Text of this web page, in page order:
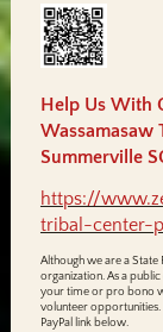
Help Us With
Wassamasaw
Summerville
https://
tribal-center-
Although we are a State
organization. As a
your time or pro bono
volunteer opportunities.
PayPal link below.